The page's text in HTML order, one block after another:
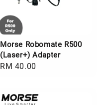
Morse Robomate R500
(Laser+) Adapter
Regular
RM 40.00